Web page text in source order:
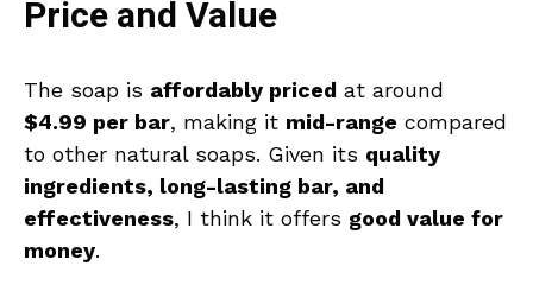
Price and Value
The soap is affordably priced at around
$4.99 per bar, making it mid-range compared
to other natural soaps. Given its quality
ingredients, long-lasting bar, and
effectiveness, I think it offers good value for
money.